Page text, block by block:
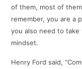
of them, most of
remember, you are a
you also need to
mindset.
Henry Ford said,